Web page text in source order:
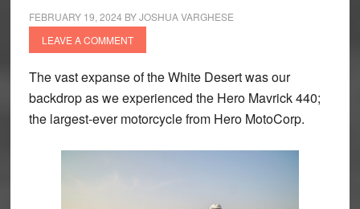
FEBRUARY 19, 2024 BYJOSHUA VARGHESE
LEAVE A COMMENT
The vast expanse of the White Desert was our
backdrop as we experienced the Hero Mavrick 440;
the largest-ever motorcycle from Hero MotoCorp.